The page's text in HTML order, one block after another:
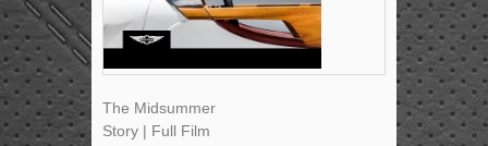
The Midsummer
Story | Full Film